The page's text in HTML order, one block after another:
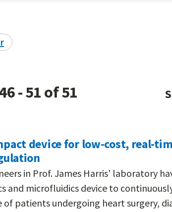
- 51 of 51
device for low-cost, real-
in Prof. James Harris' laboratory
and microfluidics device to
of patients undergoing heart surgery,